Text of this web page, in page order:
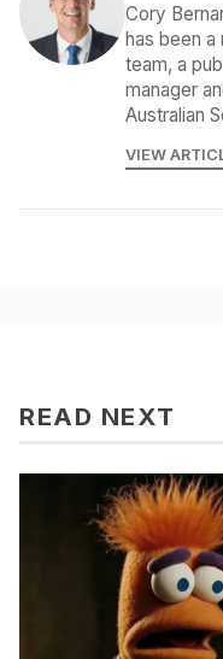
Cory
has been a
team, a
manager
Australian
VIEW
READ NEXT